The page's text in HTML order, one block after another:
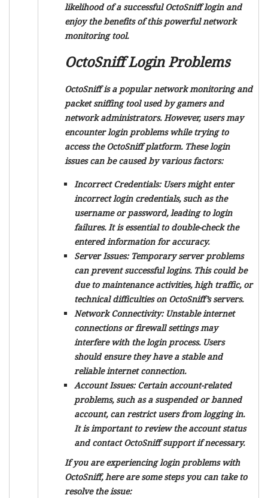
likelihood of a successful OctoSniff login and
enjoy the benefits of this powerful network
monitoring tool.
OctoSniff Login Problems
OctoSniff is a popular network monitoring and
packet sniffing tool used by gamers and
network administrators. However, users may
encounter login problems while trying to
access the OctoSniff platform. These login
issues can be caused by various factors:
Incorrect Credentials:Users might enter
incorrect login credentials, such as the
username or password, leading to login
failures. It is essential to double-check the
entered information for accuracy.
Server Issues:Temporary server problems
can prevent successful logins. This could be
due to maintenance activities, high traffic, or
technical difficulties on OctoSniff’s servers.
Network Connectivity:Unstable internet
connections or firewall settings may
interfere with the login process. Users
should ensure they have a stable and
reliable internet connection.
Account Issues:Certain account-related
problems, such as a suspended or banned
account, can restrict users from logging in.
It is important to review the account status
and contact OctoSniff support if necessary.
If you are experiencing login problems with
OctoSniff, here are some steps you can take to
resolve the issue: